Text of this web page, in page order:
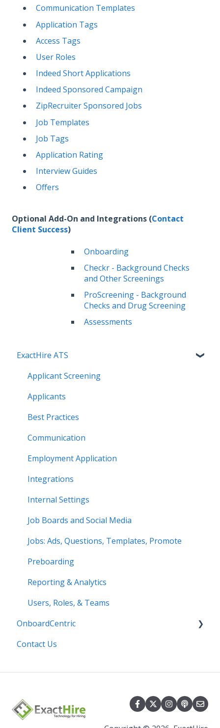
Communication Templates
Application Tags
Access Tags
User Roles
Indeed Short Applications
Indeed Sponsored Campaign
ZipRecruiter Sponsored Jobs
Job Templates
Job Tags
Application Rating
Interview Guides
Offers
Optional Add-On and Integrations (Contact
Client Success)
Onboarding
Checkr - Background Checks
and Other Screenings
ProScreening - Background
Checks and Drug Screening
Assessments
ExactHire ATS
Applicant Screening
Applicants
Best Practices
Communication
Employment Application
Integrations
Internal Settings
Job Boards and Social Media
Jobs: Ads, Questions, Templates, Promote
Preboarding
Reporting & Analytics
Users, Roles, & Teams
OnboardCentric
E-Verify
Best Practices
Contact Us